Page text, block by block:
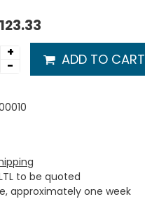
+
-
ADD TO CART
to be quoted
approximately one week